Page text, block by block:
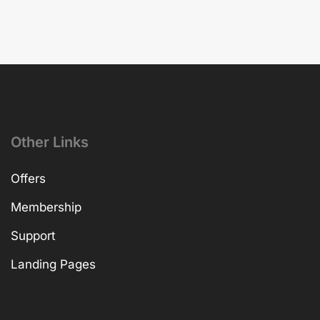
Other Links
Offers
Membership
Support
Landing Pages